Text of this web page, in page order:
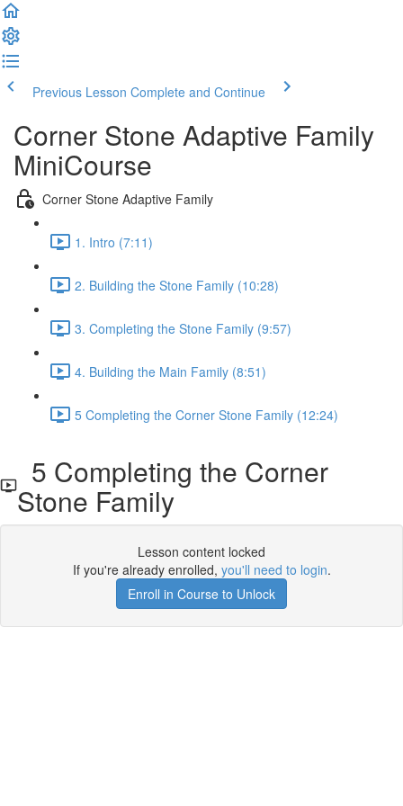
Previous Lesson Complete and Continue
Corner Stone Adaptive Family
MiniCourse
Corner Stone Adaptive Family
1. Intro (7:11)
2. Building the Stone Family (10:28)
3. Completing the Stone Family (9:57)
4. Building the Main Family (8:51)
5 Completing the Corner Stone Family (12:24)
5 Completing the Corner
Stone Family
Lesson content locked
If you're already enrolled, you'll need to login.
Enroll in Course to Unlock